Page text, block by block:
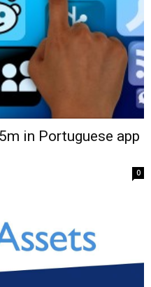
in Portuguese app
0